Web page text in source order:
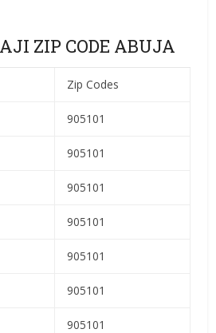
ZIP CODE ABUJA
Zip Codes
905101
905101
905101
905101
905101
905101
905101